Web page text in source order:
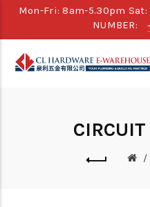
Mon-Fri: 8am-5.30pm Sat:
NUMBER: